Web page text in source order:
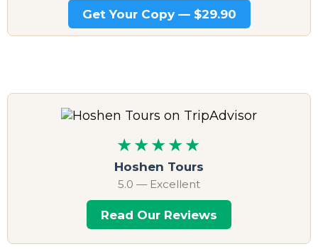
Get Your Copy — $29.90
★★★★★
Hoshen Tours
5.0 — Excellent
Read Our Reviews